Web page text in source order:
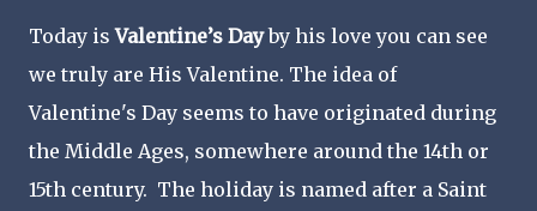
Today isValentine’s Dayby his love you can see
we truly are His Valentine. The idea of
Valentine's Day seems to have originated during
the Middle Ages, somewhere around the 14th or
15th century. The holiday is named after a Saint